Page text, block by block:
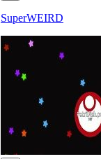
SuperWEIRD